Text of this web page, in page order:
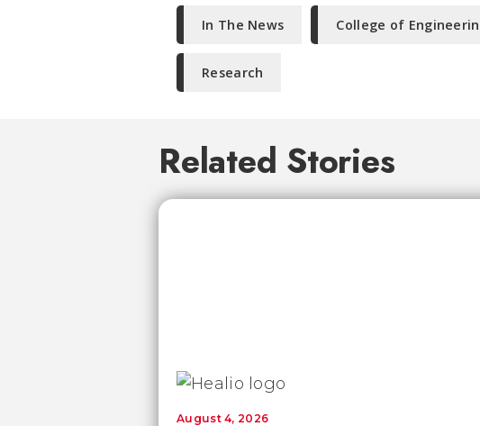
In The News College of
Research
Related Stories
August 4, 2026